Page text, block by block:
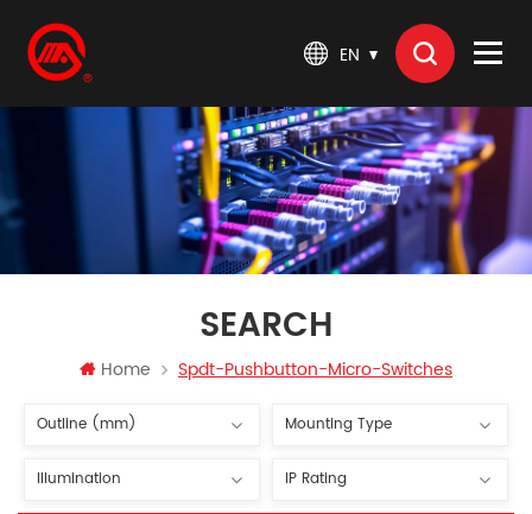
EN
SEARCH
Home Spdt-Pushbutton-Micro-Switches